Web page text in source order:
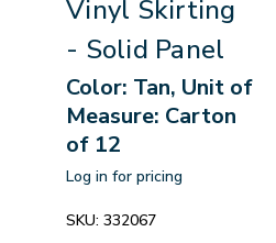
Vinyl Skirting
- Solid Panel
Color: Tan, Unit of
Measure: Carton
of 12
Log in for pricing
SKU: 332067